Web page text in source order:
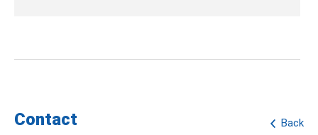
Back
Contact